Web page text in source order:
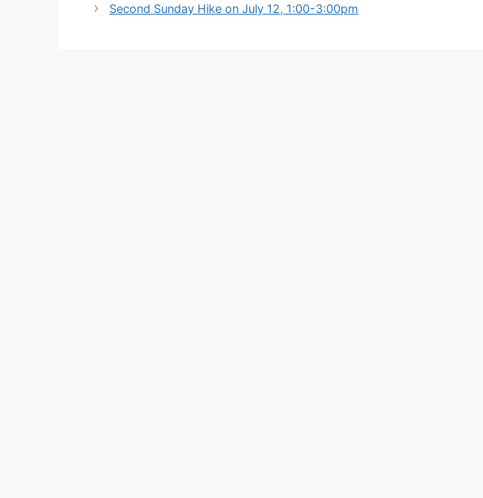
Second Sunday Hike on July 12, 1:00-3:00pm